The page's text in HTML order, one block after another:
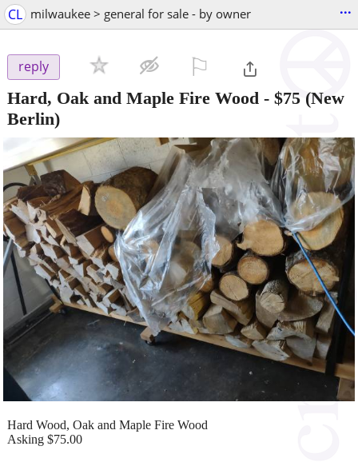
CL milwaukee > general for sale - by owner ...
reply
Hard, Oak and Maple Fire Wood - $75 (New
Berlin)
Hard Wood, Oak and Maple Fire Wood
Asking $75.00